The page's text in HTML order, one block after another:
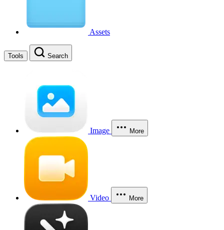
Assets
Tools Search
Image More
Video More